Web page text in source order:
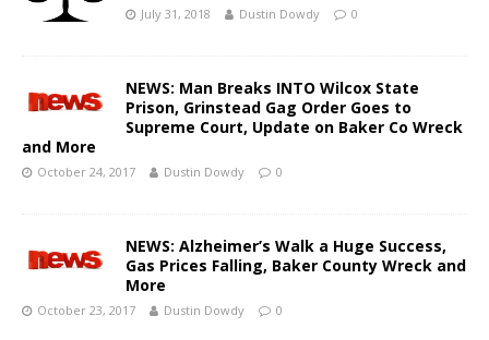
July 31, 2018 Dustin Dowdy 0
NEWS: Man Breaks INTO Wilcox State
Prison, Grinstead Gag Order Goes to
Supreme Court, Update on Baker Co Wreck
and More
October 24, 2017 Dustin Dowdy 0
NEWS: Alzheimer’s Walk a Huge Success,
Gas Prices Falling, Baker County Wreck and
More
October 23, 2017 Dustin Dowdy 0